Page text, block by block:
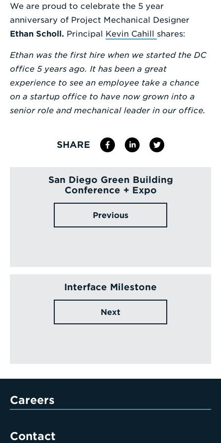
Enter
a
Term
We are proud to celebrate the 5 year
anniversary of Project Mechanical Designer
Ethan Scholl. Principal Kevin Cahill shares:
Ethan was the first hire when we started the DC
office 5 years ago. It has been a great
experience to see an employee take a chance
on a startup office to have now grown into a
senior role and mechanical leader in our office.
SHARE
San Diego Green Building
Conference + Expo
Previous
Interface Milestone
Next
Careers
Contact